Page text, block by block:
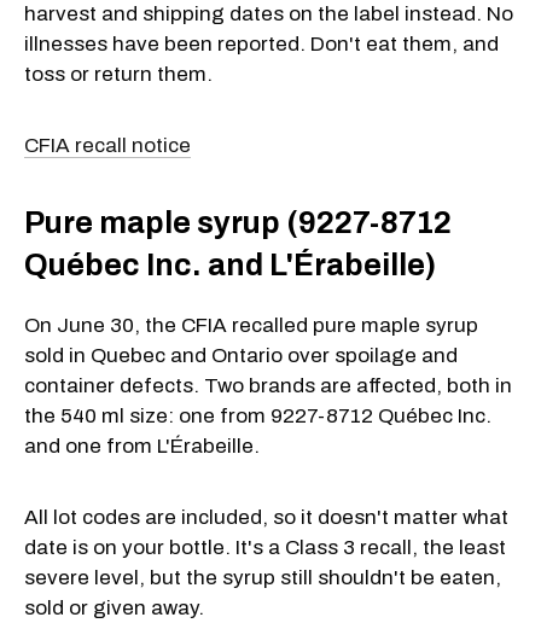
harvest and shipping dates on the label instead. No
illnesses have been reported. Don't eat them, and
toss or return them.
CFIA recall notice
Pure maple syrup (9227-8712
Québec Inc. and L'Érabeille)
On June 30, the CFIA recalled pure maple syrup
sold in Quebec and Ontario over spoilage and
container defects. Two brands are affected, both in
the 540 ml size: one from 9227-8712 Québec Inc.
and one from L'Érabeille.
All lot codes are included, so it doesn't matter what
date is on your bottle. It's a Class 3 recall, the least
severe level, but the syrup still shouldn't be eaten,
sold or given away.